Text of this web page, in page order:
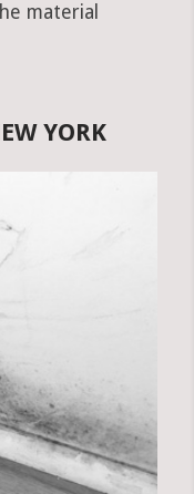
material
YORK